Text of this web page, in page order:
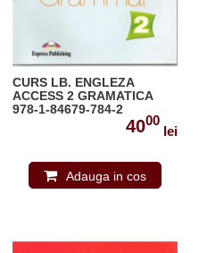
CURS LB. ENGLEZA
ACCESS 2 GRAMATICA
978-1-84679-784-2
4000
lei
Adauga in cos